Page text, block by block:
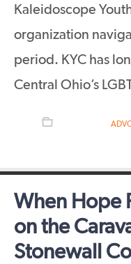
Kaleidoscope
organization
period. KYC has
Central Ohio’s
When Hope
on the
Stonewall